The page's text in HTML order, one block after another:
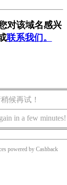
对该域名感兴
联系我们。
候再试！
in a few minutes!
powered by Cashback